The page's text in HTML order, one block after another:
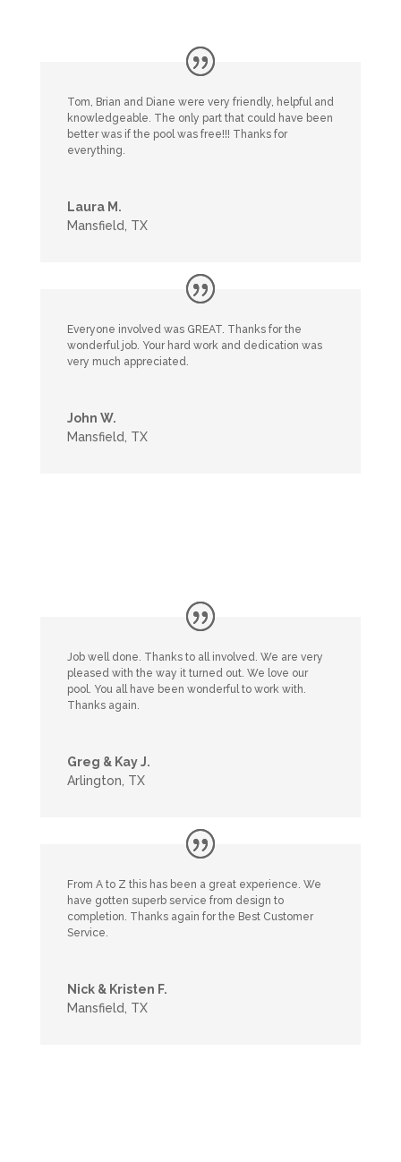
Tom, Brian and Diane were very friendly, helpful and
knowledgeable. The only part that could have been
better was if the pool was free!!! Thanks for
everything.
Laura M.
Mansfield, TX
Everyone involved was GREAT. Thanks for the
wonderful job. Your hard work and dedication was
very much appreciated.
John W.
Mansfield, TX
Job well done. Thanks to all involved. We are very
pleased with the way it turned out. We love our
pool. You all have been wonderful to work with.
Thanks again.
Greg & Kay J.
Arlington, TX
From A to Z this has been a great experience. We
have gotten superb service from design to
completion. Thanks again for the Best Customer
Service.
Nick & Kristen F.
Mansfield, TX